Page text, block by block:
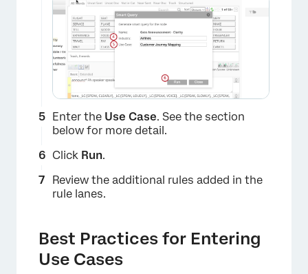
Enter the Use Case. See the section
below for more detail.
Click Run.
Review the additional rules added in the
rule lanes.
Best Practices for Entering
Use Cases